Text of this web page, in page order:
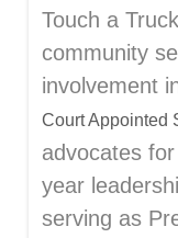
Touch a
community
involvement
Court Appointed
advocates
year
serving as